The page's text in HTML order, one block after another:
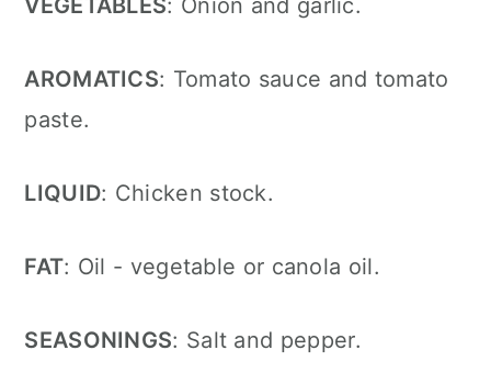
VEGETABLES: Onion and garlic.
AROMATICS: Tomato sauce and tomato
paste.
LIQUID: Chicken stock.
FAT: Oil - vegetable or canola oil.
SEASONINGS: Salt and pepper.